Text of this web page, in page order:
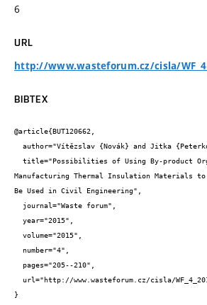
6
URL
http://www.wasteforum.cz/cisla/
BIBTEX
@article{BUT120662,
Manufacturing Thermal Insulation Materials to
Be Used in Civil Engineering",
}